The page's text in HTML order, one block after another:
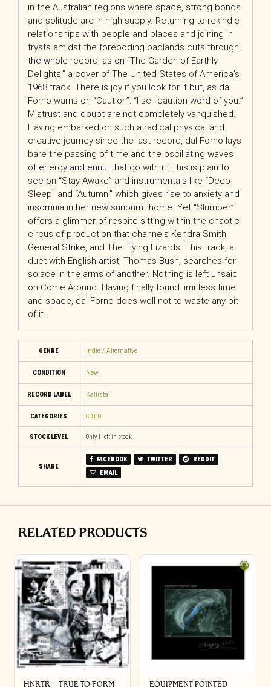
in the Australian regions where space, strong bonds
and solitude are in high supply. Returning to rekindle
relationships with people and places and joining in
trysts amidst the foreboding badlands cuts through
the whole record, as on “The Garden of Earthly
Delights,” a cover of The United States of America’s
1968 track. There is joy if you look for it but, as dal
Forno warns on “Caution”: “I sell caution word of you.”
Mistrust and doubt are not completely vanquished.
Having embarked on such a radical physical and
creative journey since the last record, dal Forno lays
bare the passing of time and the oscillating waves
of energy and ennui that go with it. This is plain to
see on “Stay Awake” and instrumentals like “Deep
Sleep” and “Autumn,” which gives rise to anxiety and
insomnia in her new sunburnt home. Yet “Slumber”
offers a glimmer of respite sitting within the chaotic
circus of production that channels Kendra Smith,
General Strike, and The Flying Lizards. This track, a
duet with English artist, Thomas Bush, searches for
solace in the arms of another. Nothing is left unsaid
on Come Around. Having finally found limitless time
and space, dal Forno does well not to waste any bit
of it.
GENRE Indie / Alternative
CONDITION New
RECORD LABEL Kallista
CATEGORIES CD, CD
STOCK LEVEL Only 1 left in stock
SHARE
FACEBOOK TWITTER
REDDIT
EMAIL
RELATED PRODUCTS
HNRTR – TRUE TO FORM EQUIPMENT POINTED